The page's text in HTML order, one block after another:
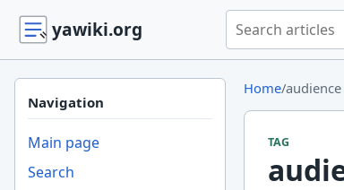
yawiki.org Search yawiki.org
Navigation
Main page
Search
Home/
TAG